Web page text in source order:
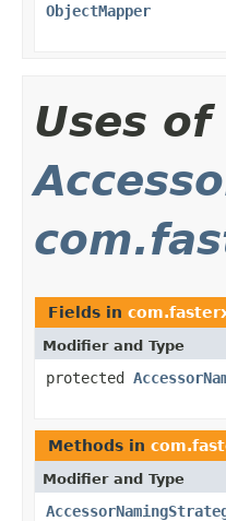
ObjectMapper
Uses of
Fields in
Modifier and Type
protected
Methods in
Modifier and Type